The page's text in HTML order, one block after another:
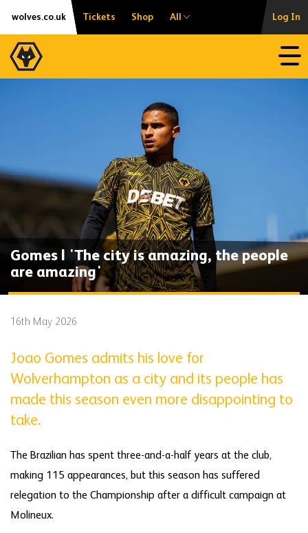
Skip
content
Accessibility
wolves.co.uk Tickets Shop All Log In
Gomes | 'The city is amazing, the people
are amazing'
16th May 2026
Joao Gomes admits his love for
Wolverhampton as a city and its people has
made this season even more disappointing to
take.
The Brazilian has spent three-and-a-half years at the club,
making 115 appearances, but this season has suffered
relegation to the Championship after a difficult campaign at
Molineux.